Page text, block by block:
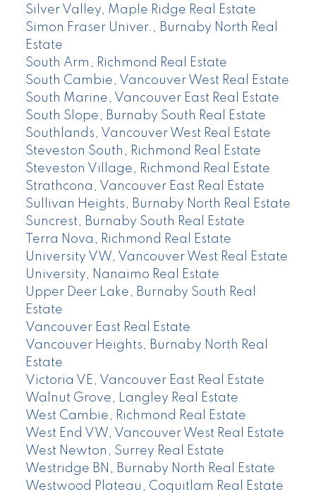
Silver Valley, Maple Ridge Real Estate
Simon Fraser Univer., Burnaby North Real
Estate
South Arm, Richmond Real Estate
South Cambie, Vancouver West Real Estate
South Marine, Vancouver East Real Estate
South Slope, Burnaby South Real Estate
Southlands, Vancouver West Real Estate
Steveston South, Richmond Real Estate
Steveston Village, Richmond Real Estate
Strathcona, Vancouver East Real Estate
Sullivan Heights, Burnaby North Real Estate
Suncrest, Burnaby South Real Estate
Terra Nova, Richmond Real Estate
University VW, Vancouver West Real Estate
University, Nanaimo Real Estate
Upper Deer Lake, Burnaby South Real
Estate
Vancouver East Real Estate
Vancouver Heights, Burnaby North Real
Estate
Victoria VE, Vancouver East Real Estate
Walnut Grove, Langley Real Estate
West Cambie, Richmond Real Estate
West End VW, Vancouver West Real Estate
West Newton, Surrey Real Estate
Westridge BN, Burnaby North Real Estate
Westwood Plateau, Coquitlam Real Estate